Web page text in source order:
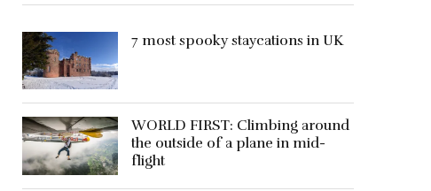
7 most spooky staycations in UK
WORLD FIRST: Climbing around
the outside of a plane in mid-
flight